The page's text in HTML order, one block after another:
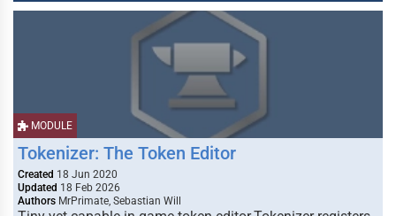
MODULE
Tokenizer: The Token Editor
Created 18 Jun 2020
Updated 18 Feb 2026
Authors MrPrimate, Sebastian Will